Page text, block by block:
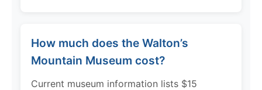
How much does the Walton’s
Mountain Museum cost?
Current museum information lists $15